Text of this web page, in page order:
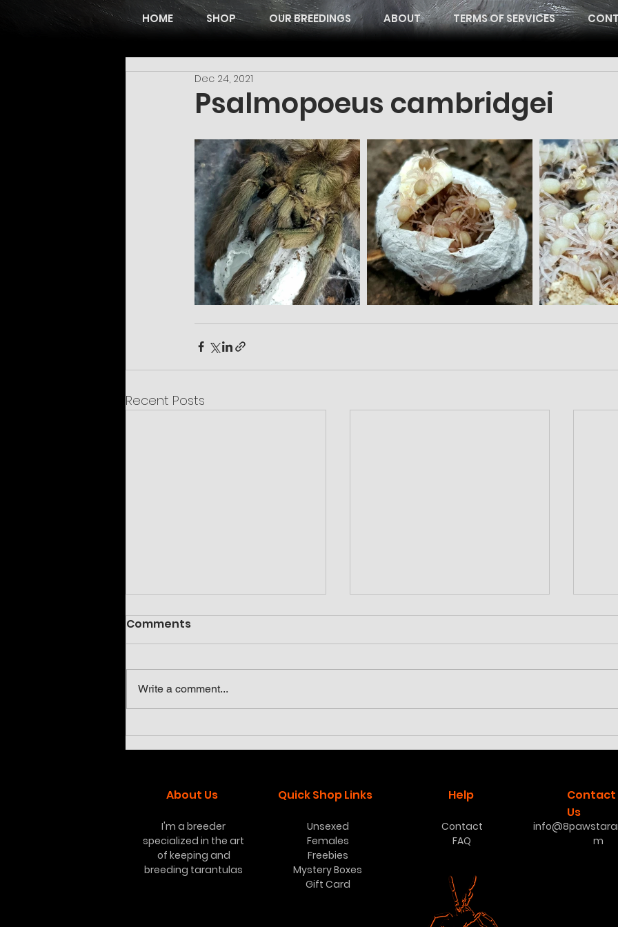
HOME SHOP OUR BREEDINGS ABOUT TERMS OF SERVICES
Psalmopoeus cambridgei
Dec 24, 2021
Recent Posts
Neoholothele incei olive
and gold
Cyriocosmus aueri
Comments
Write a comment...
Contact
Us
About Us Quick Shop Links Help
I'm a breeder
specialized in the art
of keeping and
breeding tarantulas
Unsexed
Females
Freebies
Mystery Boxes
Gift Card
Contact
FAQ
m